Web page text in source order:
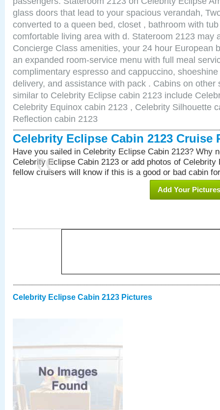
glass doors that lead to your spacious verandah,
converted to a queen bed, closet , bathroom with
comfortable living area with d. Stateroom 2123 may
Concierge Class amenities, your 24 hour European
an expanded room-service menu with full meal
complimentary espresso and cappuccino,
delivery, and assistance with pack . Cabins on other
similar to Celebrity Eclipse cabin 2123 include
Celebrity Equinox cabin 2123 , Celebrity Silhouette
Reflection cabin 2123
Celebrity Eclipse Cabin 2123 Cruise
Have you sailed in Celebrity Eclipse Cabin 2123? Why
Celebrity Eclipse Cabin 2123 or add photos of Celebrity
fellow cruisers will know if this is a good or bad cabin
Add Your Pictures
Celebrity Eclipse Cabin 2123 Pictures